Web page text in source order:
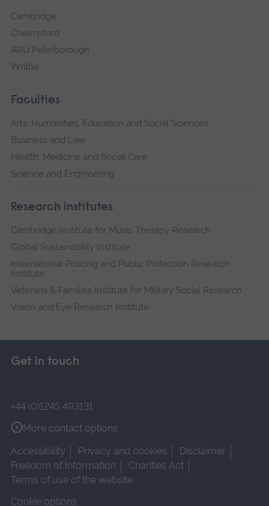
Cambridge
Chelmsford
ARU Peterborough
Writtle
Faculties
Arts, Humanities, Education and Social Sciences
Business and Law
Health, Medicine and Social Care
Science and Engineering
Research institutes
Cambridge Institute for Music Therapy Research
Global Sustainability Institute
International Policing and Public Protection Research
Institute
Veterans & Families Institute for Military Social Research
Vision and Eye Research Institute
Get in touch
+44 (0)1245 493131
More contact options
Accessibility
Privacy and cookies
Disclaimer
Freedom of Information
Charities Act
Terms of use of the website
Cookie options